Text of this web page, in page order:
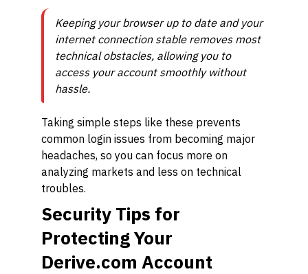
Keeping your browser up to date and your
internet connection stable removes most
technical obstacles, allowing you to
access your account smoothly without
hassle.
Taking simple steps like these prevents
common login issues from becoming major
headaches, so you can focus more on
analyzing markets and less on technical
troubles.
Security Tips for
Protecting Your
Derive.com Account